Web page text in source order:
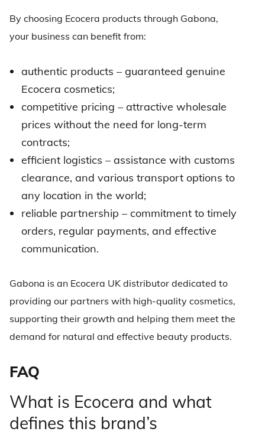
By choosing Ecocera products through Gabona,
your business can benefit from:
authentic products – guaranteed genuine
Ecocera cosmetics;
competitive pricing – attractive wholesale
prices without the need for long-term
contracts;
efficient logistics – assistance with customs
clearance, and various transport options to
any location in the world;
reliable partnership – commitment to timely
orders, regular payments, and effective
communication.
Gabona is an Ecocera UK distributordedicated to
providing our partners with high-quality cosmetics,
supporting their growth and helping them meet the
demand for natural and effective beauty products.
FAQ
What is Ecocera and what
defines this brand’s